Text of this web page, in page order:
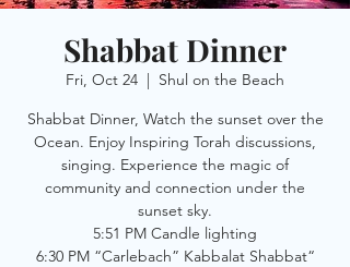
Shabbat Dinner
Fri, Oct 24
  |
Shul on the Beach
Shabbat Dinner, Watch the sunset over the
Ocean. Enjoy Inspiring Torah discussions,
singing. Experience the magic of
community and connection under the
sunset sky.
5:51 PM Candle lighting
6:30 PM “Carlebach” Kabbalat Shabbat“